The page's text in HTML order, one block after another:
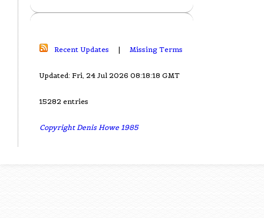
Recent Updates | Missing Terms
Updated: Fri, 24 Jul 2026 08:18:18 GMT
15282 entries
Copyright Denis Howe 1985